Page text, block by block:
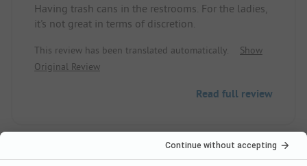
"Denver" came to say goodbye to us. Overall, it
was a lovely experience. I recommend it.
Location/Accommodation: Shady pitch.
Having trash cans in the restrooms. For the ladies,
it's not great in terms of discretion.
This review has been translated automatically.
Show
Original Review
Read full review